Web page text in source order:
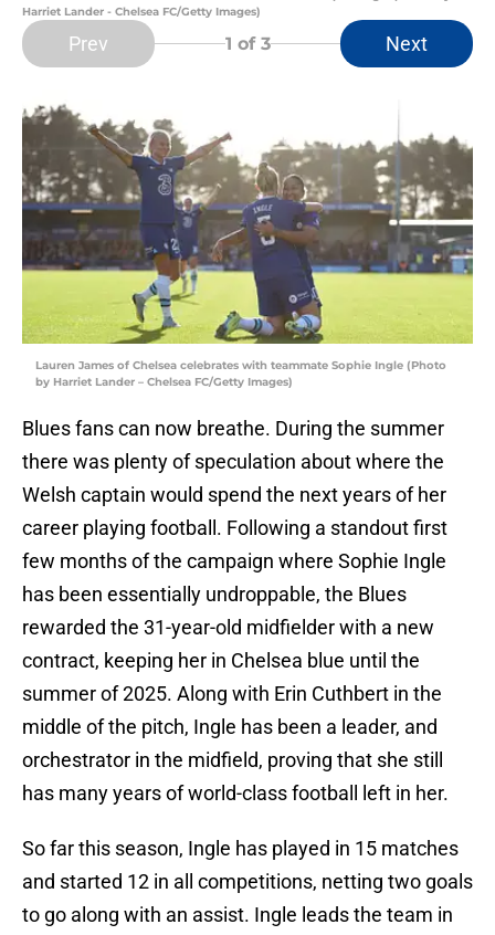
Harriet Lander - Chelsea FC/Getty Images)
Prev 1 of 3 Next
Lauren James of Chelsea celebrates with teammate Sophie Ingle (Photo
by Harriet Lander – Chelsea FC/Getty Images)
Blues fans can now breathe. During the summer
there was plenty of speculation about where the
Welsh captain would spend the next years of her
career playing football. Following a standout first
few months of the campaign where Sophie Ingle
has been essentially undroppable, the Blues
rewarded the 31-year-old midfielder with a new
contract, keeping her in Chelsea blue until the
summer of 2025. Along with Erin Cuthbert in the
middle of the pitch, Ingle has been a leader, and
orchestrator in the midfield, proving that she still
has many years of world-class football left in her.
So far this season, Ingle has played in 15 matches
and started 12 in all competitions, netting two goals
to go along with an assist. Ingle leads the team in